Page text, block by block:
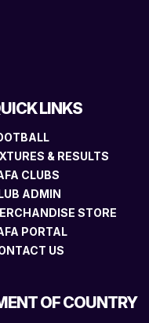
LINKS
& RESULTS
CLUBS
ADMIN
STORE
PORTAL
US
OF COUNTRY